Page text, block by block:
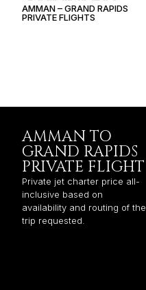
AMMAN – GRAND RAPIDS
PRIVATE FLIGHTS
AMMAN TO
GRAND RAPIDS
PRIVATE FLIGHT
Private jet charter price all-
inclusive based on
availability and routing of the
trip requested.